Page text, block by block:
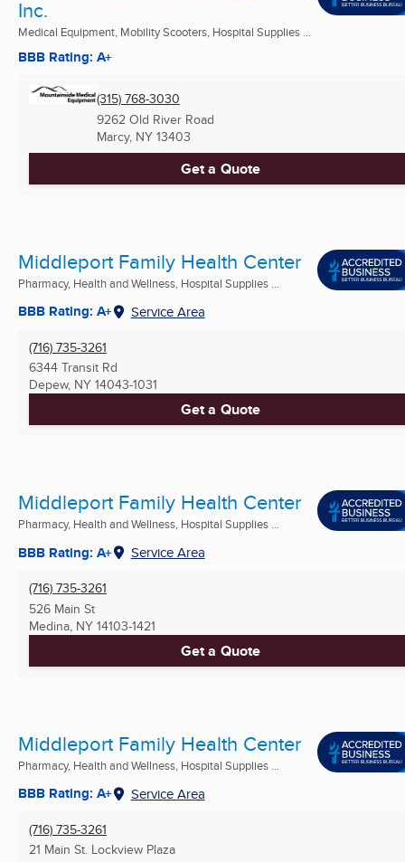
Inc.
Medical Equipment, Mobility Scooters, Hospital Supplies ...
BBB Rating: A+
(315) 768-3030
9262 Old River Road
Marcy, NY 13403
Get a Quote
Middleport Family Health Center
Pharmacy, Health and Wellness, Hospital Supplies ...
BBB Rating: A+ Service Area
(716) 735-3261
6344 Transit Rd
Depew, NY 14043-1031
Get a Quote
Middleport Family Health Center
Pharmacy, Health and Wellness, Hospital Supplies ...
BBB Rating: A+ Service Area
(716) 735-3261
526 Main St
Medina, NY 14103-1421
Get a Quote
Middleport Family Health Center
Pharmacy, Health and Wellness, Hospital Supplies ...
BBB Rating: A+ Service Area
(716) 735-3261
21 Main St. Lockview Plaza